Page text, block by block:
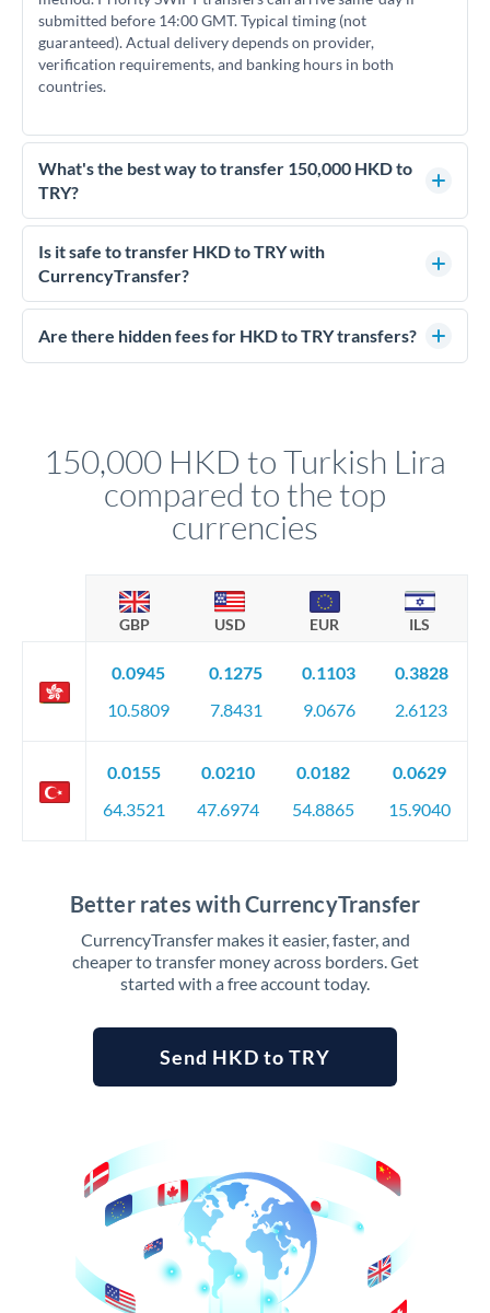
submitted before 14:00 GMT. Typical timing (not
guaranteed). Actual delivery depends on provider,
verification requirements, and banking hours in both
countries.
What's the best way to transfer 150,000 HKD to
TRY?
For transfers of 150,000 HKD, comparing exchange rates is
essential as rate differences can significantly impact how
much TRY you receive. CurrencyTransfer connects you with
competitive rates, often better than high-street banks.
Is it safe to transfer HKD to TRY with
CurrencyTransfer?
Yes. CurrencyTransfer coordinates transfers through FCA-
regulated payment partners. Your funds are held in
Are there hidden fees for HKD to TRY transfers?
150,000 HKD to Turkish Lira
compared to the top
currencies
GBP USD EUR ILS
0.0945
10.5809
0.1275
7.8431
0.1103
9.0676
0.3828
2.6123
0.0155
64.3521
0.0210
47.6974
0.0182
54.8865
0.0629
15.9040
Better rates with CurrencyTransfer
CurrencyTransfer makes it easier, faster, and
cheaper to transfer money across borders. Get
started with a free account today.
Send HKD to TRY